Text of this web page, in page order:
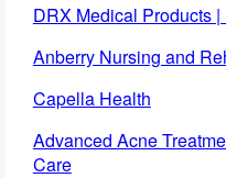
DRX Medical Products
Anberry Nursing and
Capella Health
Advanced Acne
Care